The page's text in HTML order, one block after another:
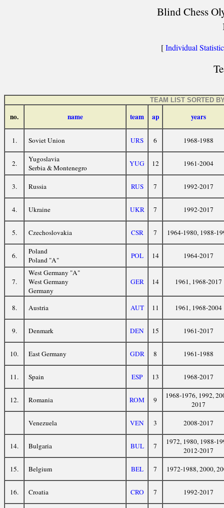
Blind Chess
[Individual
TEAM LIST SORTED
no. name team ap years
1. Soviet Union URS 6 1968-1988
2.
Yugoslavia
Serbia & Montenegro
YUG 12 1961-2004
3. Russia RUS 7 1992-2017
4. Ukraine UKR 7 1992-2017
5. Czechoslovakia CSR 7 1964-1980, 1988-
6.
Poland
Poland "A"
POL 14 1964-2017
7.
West Germany "A"
West Germany
Germany
GER 14 1961, 1968-2017
8. Austria AUT 11 1961, 1968-2004
9. Denmark DEN 15 1961-2017
10. East Germany GDR 8 1961-1988
11. Spain ESP 13 1968-2017
12. Romania ROM 9
1968-1976, 1992,
2017
Venezuela VEN 3 2008-2017
14. Bulgaria BUL 7
1972, 1980, 1988-
2012-2017
15. Belgium BEL 7 1972-1988, 2000,
16. Croatia CRO 7 1992-2017